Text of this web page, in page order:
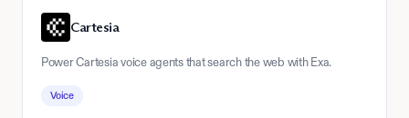
Cartesia
Power Cartesia voice agents that search the web with Exa.
Voice